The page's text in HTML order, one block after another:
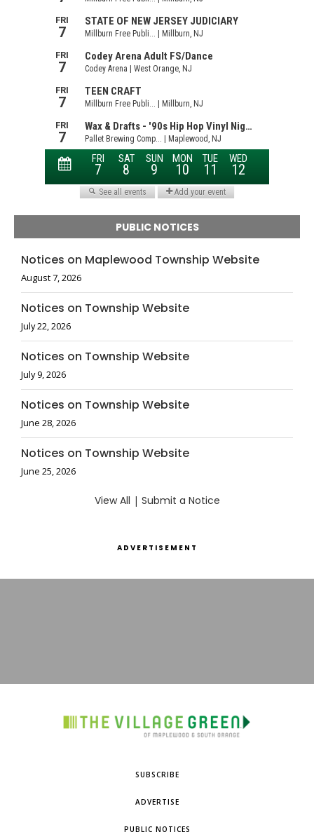
PUBLIC NOTICES
Notices on Maplewood Township Website
August 7, 2026
Notices on Township Website
July 22, 2026
Notices on Township Website
July 9, 2026
Notices on Township Website
June 28, 2026
Notices on Township Website
June 25, 2026
View All | Submit a Notice
ADVERTISEMENT
SUBSCRIBE
ADVERTISE
PUBLIC NOTICES